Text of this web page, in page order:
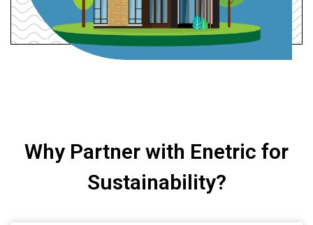
Why Partner with Enetric for
Sustainability?